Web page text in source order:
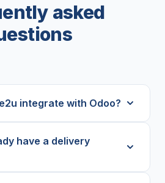
asked
integrate with Odoo?
have a delivery